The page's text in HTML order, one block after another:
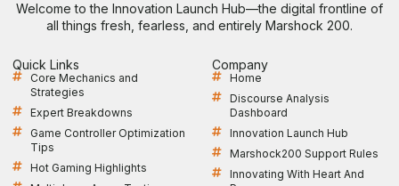
Welcome to the Innovation Launch Hub—the digital frontline of
all things fresh, fearless, and entirely Marshock 200.
Quick Links
Core Mechanics and
Strategies
Expert Breakdowns
Game Controller Optimization
Tips
Hot Gaming Highlights
Company
Home
Discourse Analysis
Dashboard
Innovation Launch Hub
Marshock200 Support Rules
Innovating With Heart And